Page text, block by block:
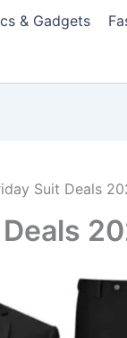
& Gadgets
Suit Deals